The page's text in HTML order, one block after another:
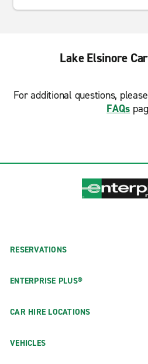
Lake Elsinore
For additional questions,
FAQs
RESERVATIONS
ENTERPRISE PLUS®
CAR HIRE LOCATIONS
VEHICLES